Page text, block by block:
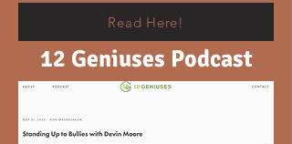
Read Here!
12 Geniuses Podcast